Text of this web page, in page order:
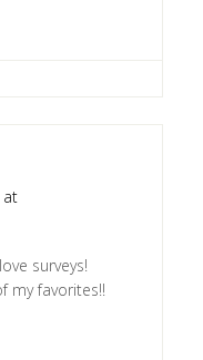
at
surveys!
my favorites!!